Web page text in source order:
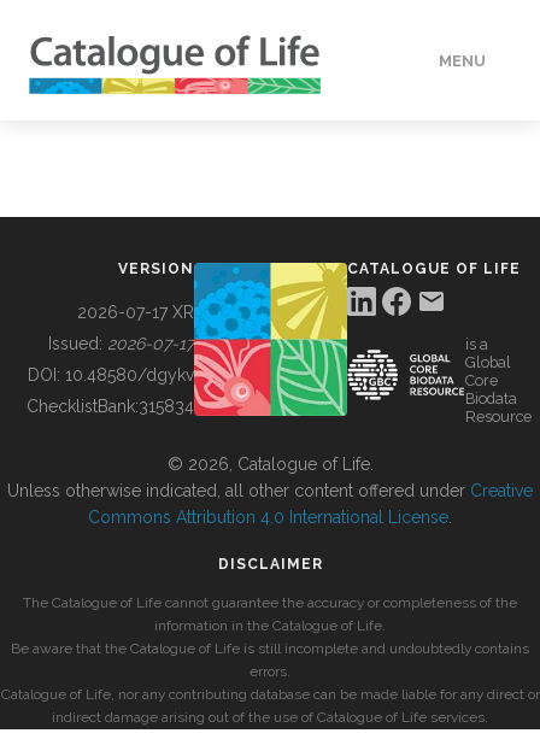
MENU
BUILDING COL
VERSION
2026-07-17 XR
Issued: 2026-07-17
DOI: 10.48580/dgykv
ChecklistBank:315834
CATALOGUE OF LIFE
is a
Global
Core
Biodata
Resource
© 2026, Catalogue of Life.
Unless otherwise indicated, all other content offered under Creative
Commons Attribution 4.0 International License
DISCLAIMER
The Catalogue of Life cannot guarantee the accuracy or completeness of the
information in the Catalogue of Life.
Be aware that the Catalogue of Life is still incomplete and undoubtedly contains
errors.
Catalogue of Life, nor any contributing database can be made liable for any direct or
indirect damage arising out of the use of Catalogue of Life services.